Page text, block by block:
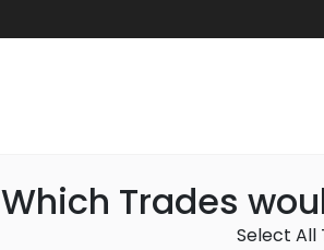
Which Trades
Select All